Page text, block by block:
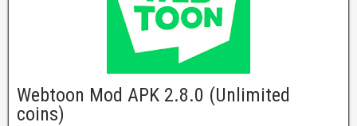
Webtoon Mod APK 2.8.0 (Unlimited
coins)